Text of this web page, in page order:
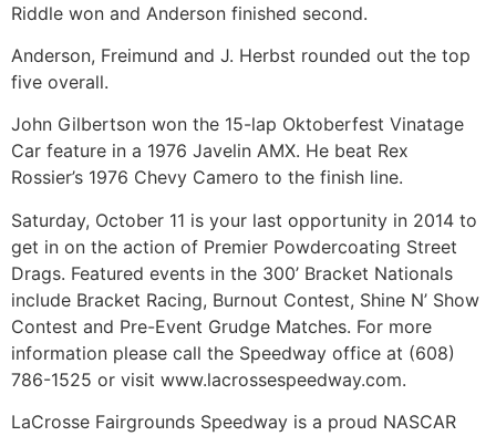
Riddle won and Anderson finished second.
Anderson, Freimund and J. Herbst rounded out the top
five overall.
John Gilbertson won the 15-lap Oktoberfest Vinatage
Car feature in a 1976 Javelin AMX. He beat Rex
Rossier’s 1976 Chevy Camero to the finish line.
Saturday, October 11 is your last opportunity in 2014 to
get in on the action of Premier Powdercoating Street
Drags. Featured events in the 300’ Bracket Nationals
include Bracket Racing, Burnout Contest, Shine N’ Show
Contest and Pre-Event Grudge Matches. For more
information please call the Speedway office at (608)
786-1525 or visit www.lacrossespeedway.com.
LaCrosse Fairgrounds Speedway is a proud NASCAR